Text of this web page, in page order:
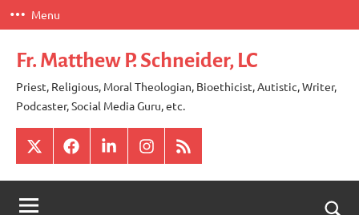
Skip
to
content
Menu
Fr. Matthew P. Schneider, LC
Priest, Religious, Moral Theologian, Bioethicist, Autistic, Writer,
Podcaster, Social Media Guru, etc.
X FacebookLinkedInInstagram
RSS